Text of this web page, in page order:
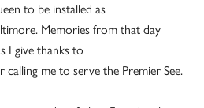
to be installed as
Memories from that day
I give thanks to
me to serve the Premier See.